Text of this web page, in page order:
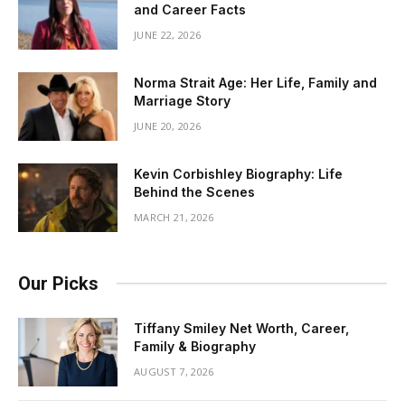
and Career Facts
JUNE 22, 2026
Norma Strait Age: Her Life, Family and
Marriage Story
JUNE 20, 2026
Kevin Corbishley Biography: Life
Behind the Scenes
MARCH 21, 2026
Our Picks
Tiffany Smiley Net Worth, Career,
Family & Biography
AUGUST 7, 2026